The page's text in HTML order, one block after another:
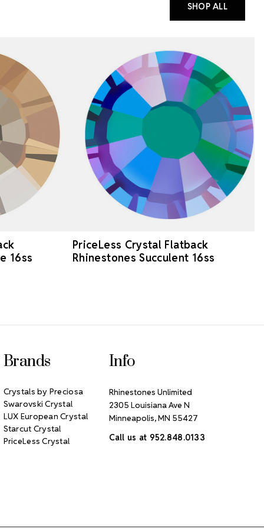
SHOP ALL
16ss
PriceLess Crystal Flatback
Rhinestones Succulent 16ss
Brands
Crystals by Preciosa
Swarovski Crystal
LUX European Crystal
Starcut Crystal
PriceLess Crystal
Info
Rhinestones Unlimited
2305 Louisiana Ave N
Minneapolis, MN 55427
Call us at 952.848.0133